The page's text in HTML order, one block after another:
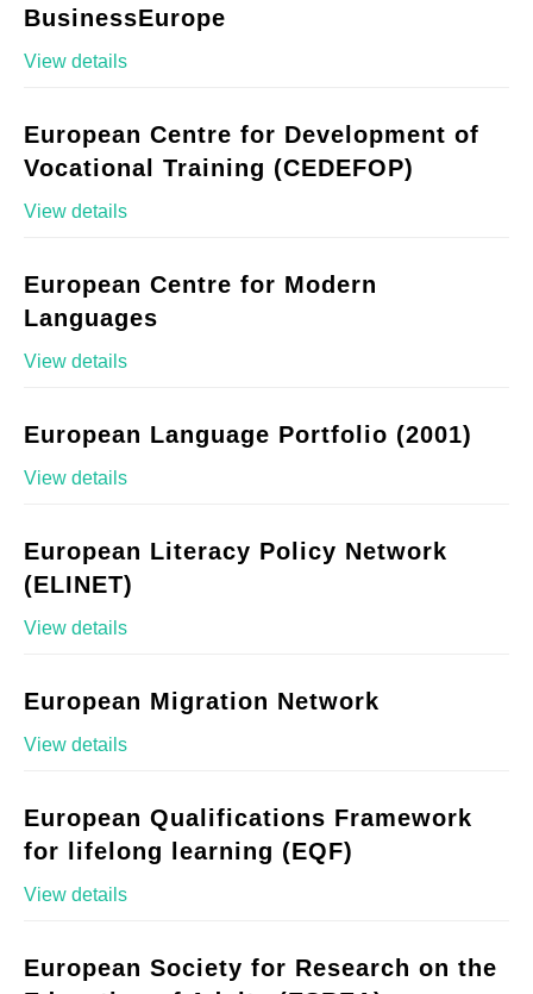
BusinessEurope
View details
European Centre for Development of
Vocational Training (CEDEFOP)
View details
European Centre for Modern
Languages
View details
European Language Portfolio (2001)
View details
European Literacy Policy Network
(ELINET)
View details
European Migration Network
View details
European Qualifications Framework
for lifelong learning (EQF)
View details
European Society for Research on the